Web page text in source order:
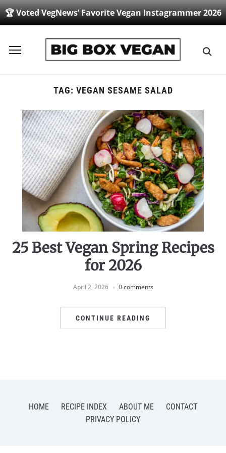
🏆 Voted VegNews’ Favorite Vegan Instagrammer 2026
Toggle
TAG: VEGAN SESAME SALAD
25 Best Vegan Spring Recipes
for 2026
April 2, 2026 0 comments
CONTINUE READING
HOME RECIPE INDEX ABOUT ME
CONTACT
PRIVACY POLICY